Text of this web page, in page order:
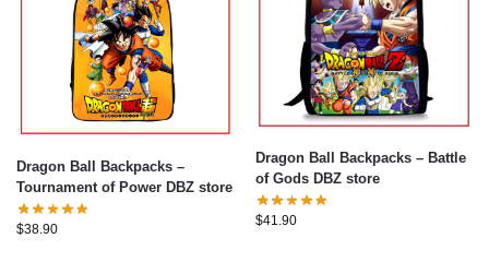
Dragon Ball Backpacks –
Tournament of Power DBZ store
$38.90
Dragon Ball Backpacks – Battle
of Gods DBZ store
$41.90